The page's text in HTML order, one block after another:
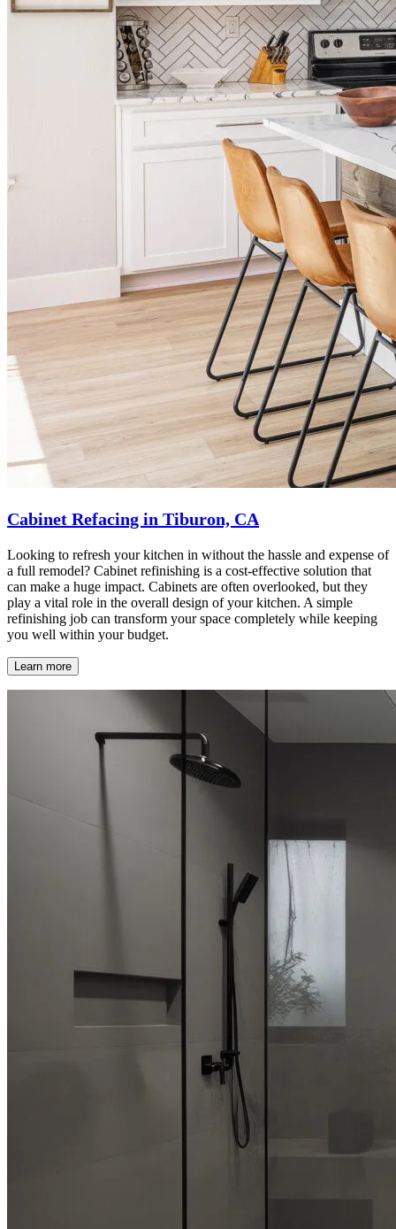
Cabinet Refacing in Tiburon, CA
Looking to refresh your kitchen in without the hassle and expense of
a full remodel? Cabinet refinishing is a cost-effective solution that
can make a huge impact. Cabinets are often overlooked, but they
play a vital role in the overall design of your kitchen. A simple
refinishing job can transform your space completely while keeping
you well within your budget.
Learn more